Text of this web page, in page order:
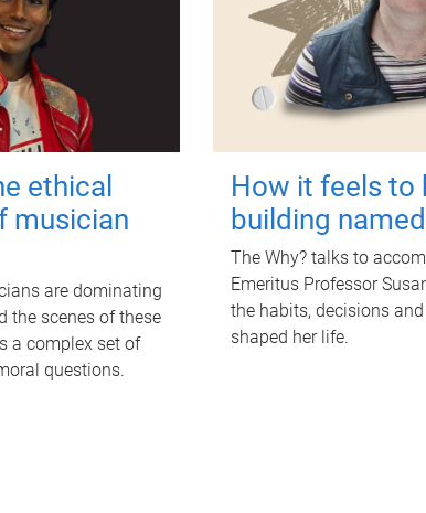
ethical
musician
are dominating
the scenes of these
a complex set of
questions.
How it feels to
building
The Why? talks to
Emeritus Professor
the habits, decisions
shaped her life.